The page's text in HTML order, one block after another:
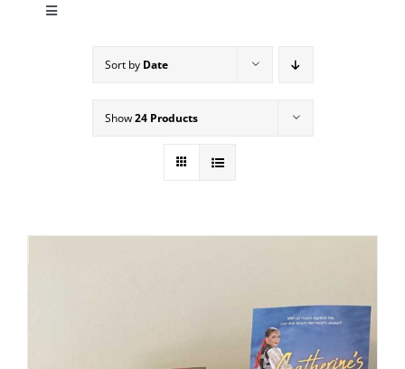
Toggle
MEET THE AUTHOR
SHOP
Sort by Date
Show24 Products